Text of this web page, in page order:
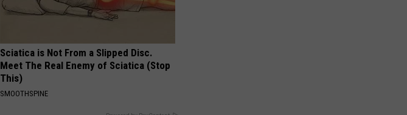
Sciatica is Not From a Slipped Disc.
Meet The Real Enemy of Sciatica (Stop
This)
SMOOTHSPINE